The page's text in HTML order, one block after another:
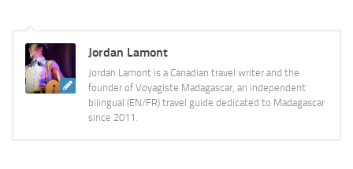
Jordan Lamont
Jordan Lamont is a Canadian travel writer and the
founder of Voyagiste Madagascar, an independent
bilingual (EN/FR) travel guide dedicated to Madagascar
since 2011.